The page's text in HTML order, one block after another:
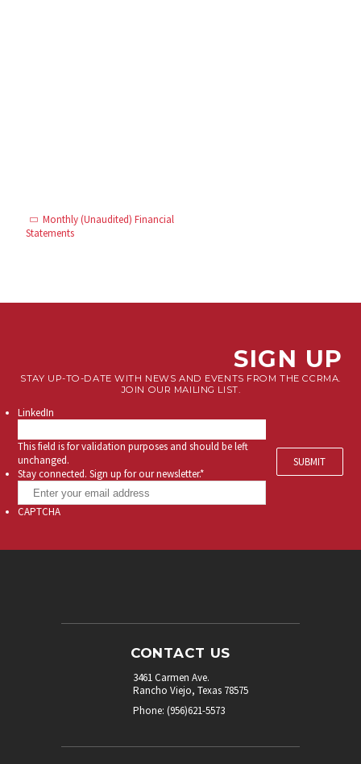
Monthly (Unaudited) Financial
Statements
SIGN UP
STAY UP-TO-DATE WITH NEWS AND EVENTS FROM THE CCRMA.
JOIN OUR MAILING LIST.
LinkedIn
This field is for validation purposes and should be left
unchanged.
Stay connected. Sign up for our newsletter.*
CAPTCHA
CONTACT US
3461 Carmen Ave.
Rancho Viejo, Texas 78575
Phone: (956)621-5573